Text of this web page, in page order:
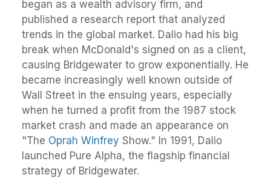
began as a wealth advisory firm, and
published a research report that analyzed
trends in the global market. Dalio had his big
break when McDonald's signed on as a client,
causing Bridgewater to grow exponentially. He
became increasingly well known outside of
Wall Street in the ensuing years, especially
when he turned a profit from the 1987 stock
market crash and made an appearance on
"The Oprah Winfrey Show." In 1991, Dalio
launched Pure Alpha, the flagship financial
strategy of Bridgewater.